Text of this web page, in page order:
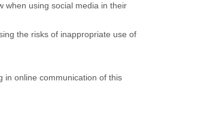
when using social media in their
the risks of inappropriate use of
in online communication of this